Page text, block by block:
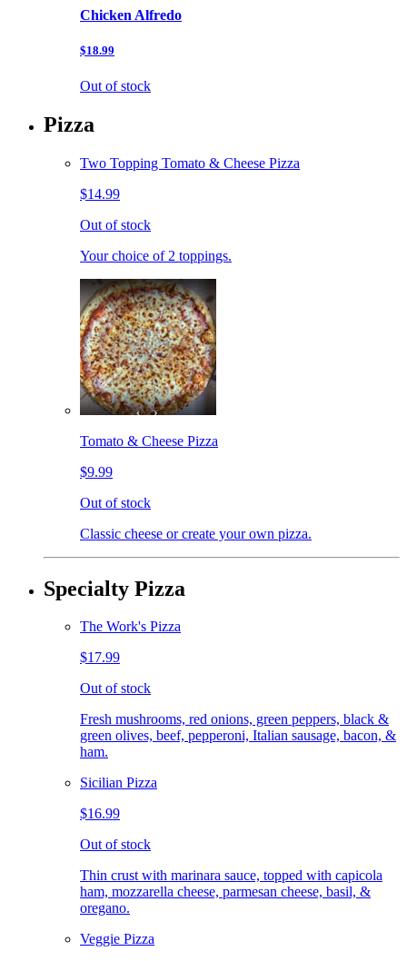
Chicken Alfredo
$18.99
Out of stock
Pizza
Two Topping Tomato & Cheese Pizza
$14.99
Out of stock
Your choice of 2 toppings.
Tomato & Cheese Pizza
$9.99
Out of stock
Classic cheese or create your own pizza.
Specialty Pizza
The Work's Pizza
$17.99
Out of stock
Fresh mushrooms, red onions, green peppers, black &
green olives, beef, pepperoni, Italian sausage, bacon, &
ham.
Sicilian Pizza
$16.99
Out of stock
Thin crust with marinara sauce, topped with capicola
ham, mozzarella cheese, parmesan cheese, basil, &
oregano.
Veggie Pizza